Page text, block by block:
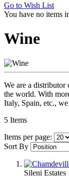
Go to Wish List
You have no items
Wine
We are a
the world. With
Italy, Spain, etc.,
5 Items
Items per page:
Sort By
Sileni Estates